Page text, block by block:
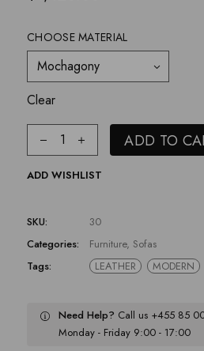
CHOOSE MATERIAL
Mochagony
Clear
ADD TO
ADD WISHLIST
SKU:
30
Categories:
Furniture, Sofas
Tags:
LEATHER MODERN
Need Help? Call us +455 85
Monday - Friday 9:00 - 17:00